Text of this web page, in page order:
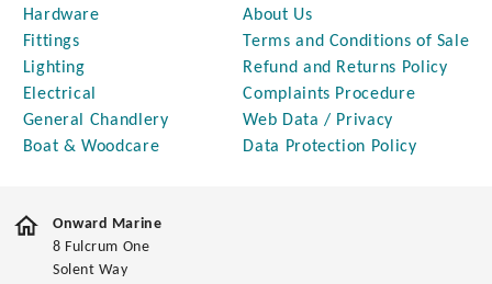
Hardware
Fittings
Lighting
Electrical
General Chandlery
Boat & Woodcare
About Us
Terms and Conditions of Sale
Refund and Returns Policy
Complaints Procedure
Web Data / Privacy
Data Protection Policy
Onward Marine
8 Fulcrum One
Solent Way